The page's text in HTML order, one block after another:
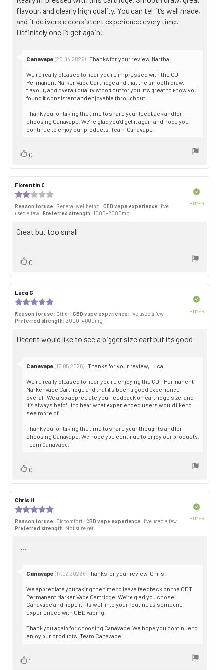
out
of
stars
text:
flavour, and clearly high quality. You can tell it’s well made,
and it delivers a consistent experience every time.
Definitely one I’d get again!
Reply
Canavape (20.04.2026): Thanks for your review, Martha.
We’re really pleased to hear you’re impressed with the CDT
Permanent Marker Vape Cartridge and that the smooth draw,
flavour, and overall quality stood out for you. It’s great to know you
found it consistent and enjoyable throughout.
Thank you for taking the time to share your feedback and for
choosing Canavape. We’re glad you’d get it again and hope you
continue to enjoy our products. Team Canavape.
Vote
0
Review
author:
Florentin C
date:
2.0
out
5
Reason for use: General wellbeing CBD vape experience: I’ve
used a few Preferred strength: 1000–2000mg
BUYER
Review
Great but too small
Vote
0
Review
author:
Luca G
date:
5.0
out
5
Reason for use: Other CBD vape experience: I’ve used a few
Preferred strength: 2000–4000mg
BUYER
Review
Decent would like to see a bigger size cart but its good
Reply
Canavape (15.05.2026): Thanks for your review, Luca.
We’re really pleased to hear you’re enjoying the CDT Permanent
Marker Vape Cartridge and that it’s been a good experience
overall. We also appreciate your feedback on cartridge size, and
it’s always helpful to hear what experienced users would like to
see more of.
Thank you for taking the time to share your thoughts and for
choosing Canavape. We hope you continue to enjoy our products.
Team Canavape.
Vote
0
Review
author:
Chris H
date:
5.0
out
Reason for use: Discomfort CBD vape experience: I’ve used a few
Preferred strength: Not sure yet
BUYER
Review
...
Reply
Canavape (17.02.2026): Thanks for your review, Chris.
We appreciate you taking the time to leave feedback on the CDT
Permanent Marker Vape Cartridge. We’re glad you chose
Canavape and hope it fits well into your routine as someone
experienced with CBD vaping.
Thank you again for choosing Canavape. We hope you continue to
enjoy our products. Team Canavape.
Vote1